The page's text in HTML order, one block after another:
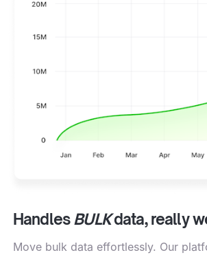
HandlesBULKdata, really
Move bulk data effortlessly. Our